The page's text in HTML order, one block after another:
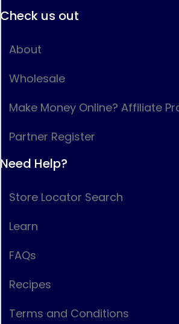
Check us out
About
Wholesale
Make Money Online? Affiliate
Partner Register
Need Help?
Store Locator Search
Learn
FAQs
Recipes
Terms and Conditions